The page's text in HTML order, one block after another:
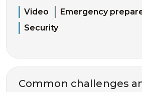
Video
Emergency
Security
Common challenges